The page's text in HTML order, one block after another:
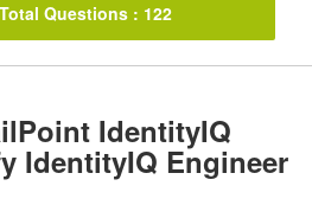
Total Questions : 122
IdentityIQ
IdentityIQ Engineer